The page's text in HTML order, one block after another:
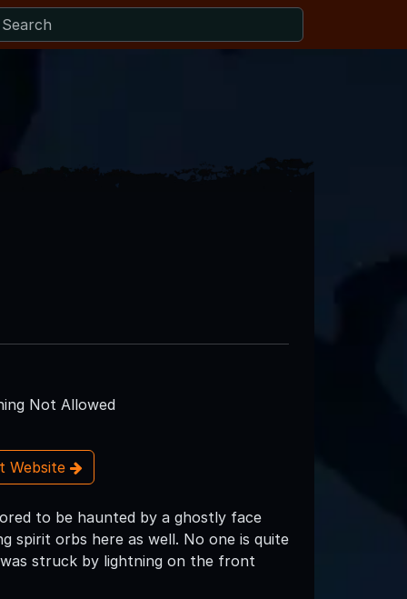
Not Allowed
Website
to be haunted by a ghostly face
spirit orbs here as well. No one is quite
struck by lightning on the front